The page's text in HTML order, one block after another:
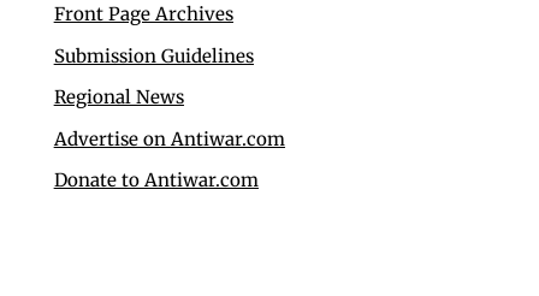
Front Page Archives
Submission Guidelines
Regional News
Advertise on Antiwar.com
Donate to Antiwar.com